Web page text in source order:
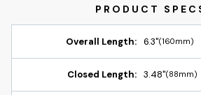
Overall Length: 6.3"(160mm)
Closed Length: 3.48"(88mm)